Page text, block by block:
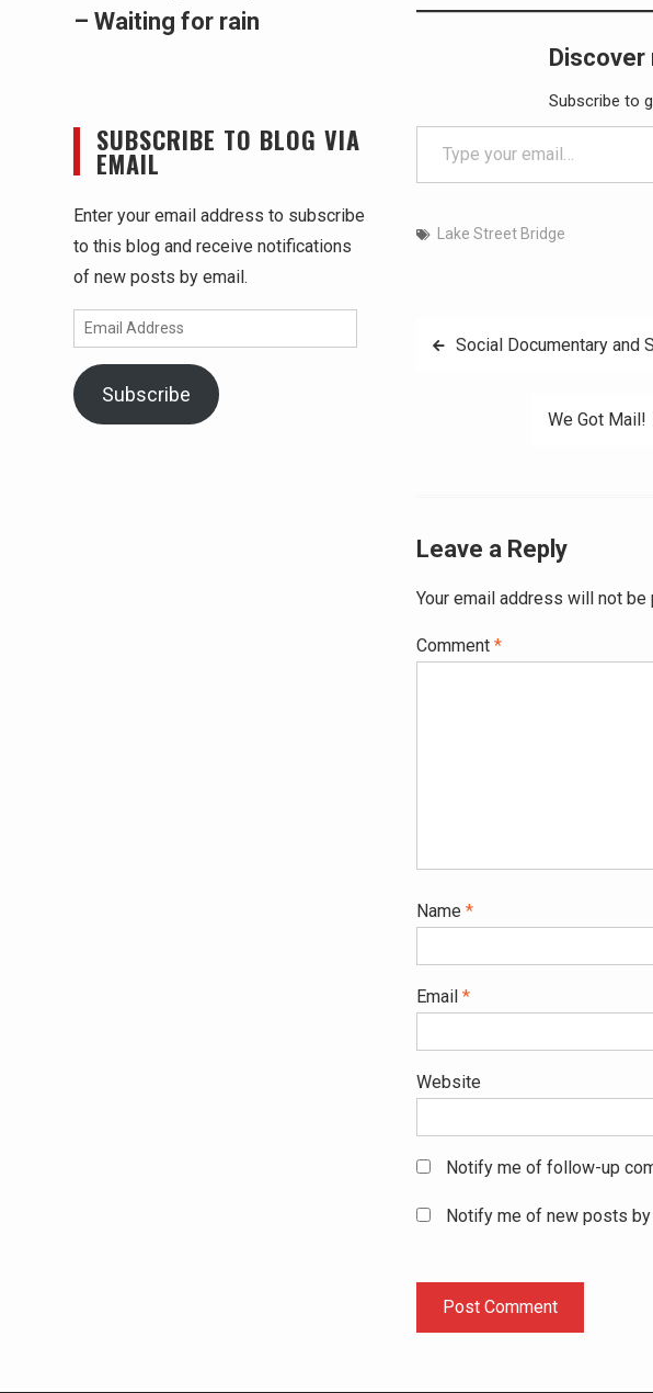
Discover
Subscribe to
Type your email…
Lake Street Bridge
PostSocial Documentary and
We Got
Leave a Reply
Your email address will not be
Comment *
Name *
Email *
Website
Notify me of follow-up
Notify me of new posts by
– Waiting for rain
SUBSCRIBE TO BLOG VIA
EMAIL
Enter your email address to subscribe
to this blog and receive notifications
of new posts by email.
Email
Address
Subscribe